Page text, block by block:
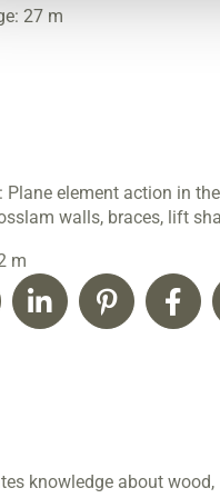
27 m
element action in
walls, braces, lift
m
knowledge about wood,